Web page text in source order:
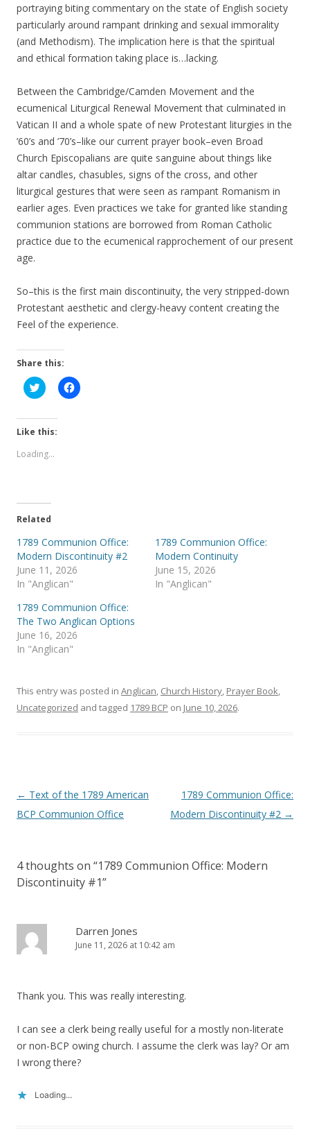
portraying biting commentary on the state of English society
particularly around rampant drinking and sexual immorality
(and Methodism). The implication here is that the spiritual
and ethical formation taking place is…lacking.
Between the Cambridge/Camden Movement and the
ecumenical Liturgical Renewal Movement that culminated in
Vatican II and a whole spate of new Protestant liturgies in the
’60’s and ’70’s–like our current prayer book–even Broad
Church Episcopalians are quite sanguine about things like
altar candles, chasubles, signs of the cross, and other
liturgical gestures that were seen as rampant Romanism in
earlier ages. Even practices we take for granted like standing
communion stations are borrowed from Roman Catholic
practice due to the ecumenical rapprochement of our present
age.
So–this is the first main discontinuity, the very stripped-down
Protestant aesthetic and clergy-heavy content creating the
Feel of the experience.
Share this:
C
l
k
t
h
n
w
t
t
e
r
(
O
p
e
n
s
n
n
e
n
o
C
l
e
b
o
o
k
e
n
s
i
i
d
Like this:
Loading...
Related
1789 Communion Office:
Modern Discontinuity #2
June 11, 2026
In "Anglican"
1789 Communion Office:
Modern Continuity
June 15, 2026
In "Anglican"
1789 Communion Office:
The Two Anglican Options
June 16, 2026
In "Anglican"
This entry was posted in Anglican Church History Prayer Book
Uncategorized and tagged 1789 BCP on June 10, 2026.
Post
navigation
← Text of the 1789 American
BCP Communion Office
1789 Communion Office:
Modern Discontinuity #2 →
4 thoughts on “1789 Communion Office: Modern
Discontinuity #1”
Darren Jones
June 11, 2026 at 10:42 am
Thank you. This was really interesting.
I can see a clerk being really useful for a mostly non-literate
or non-BCP owing church. I assume the clerk was lay? Or am
I wrong there?
Loading...